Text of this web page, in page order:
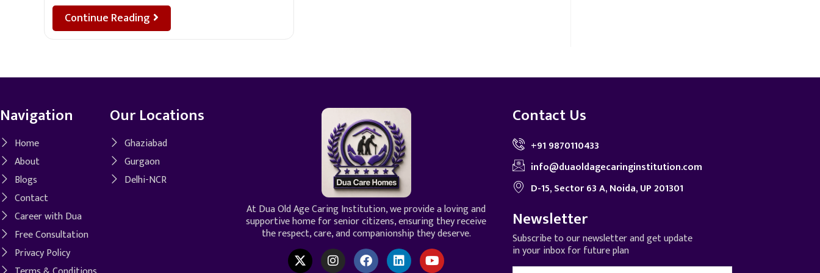
Continue Reading
Navigation
Home
About
Blogs
Contact
Career with Dua
Free Consultation
Privacy Policy
Our Locations
Ghaziabad
Gurgaon
Delhi-NCR
At Dua Old Age Caring Institution, we provide a loving and
supportive home for senior citizens, ensuring they receive
the respect, care, and companionship they deserve.
Contact Us
+91 9870110433
info@duaoldagecaringinstitution.com
D-15, Sector 63 A, Noida, UP 201301
Newsletter
Subscribe to our newsletter and get update
in your inbox for future plan